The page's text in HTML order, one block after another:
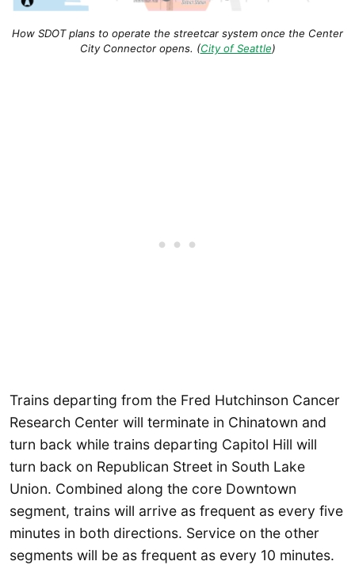
How SDOT plans to operate the streetcar system once the Center
City Connector opens. (City of Seattle)
Trains departing from the Fred Hutchinson Cancer
Research Center will terminate in Chinatown and
turn back while trains departing Capitol Hill will
turn back on Republican Street in South Lake
Union. Combined along the core Downtown
segment, trains will arrive as frequent as every five
minutes in both directions. Service on the other
segments will be as frequent as every 10 minutes.